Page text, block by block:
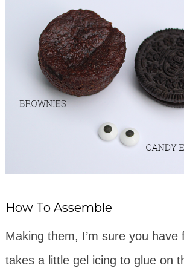
How To Assemble
Making them, I’m sure you have
takes a little gel icing to glue on